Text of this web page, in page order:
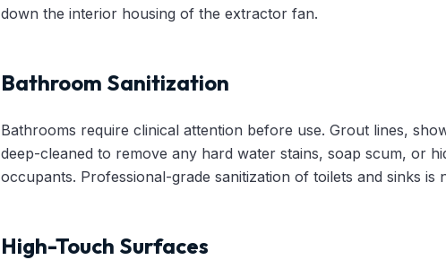
down the interior housing of the extractor fan.
Bathroom Sanitization
Bathrooms require clinical attention before use. Grout lines,
deep-cleaned to remove any hard water stains, soap scum, or
occupants. Professional-grade sanitization of toilets and sinks
High-Touch Surfaces